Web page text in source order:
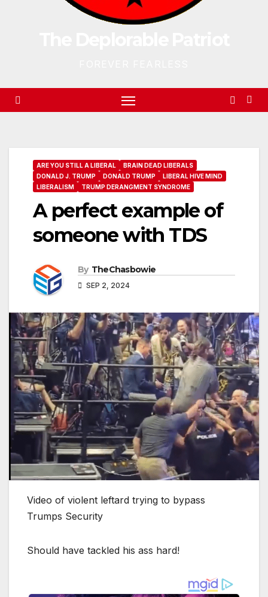
ARE YOU STILL A LIBERAL
BRAIN DEAD LIBERALS
DONALD J. TRUMP
DONALD TRUMP
LIBERAL HIVE MIND
LIBERALISM
TRUMP DERANGMENT SYNDROME
A perfect example of
someone with TDS
By TheChasbowie
SEP 2, 2024
Video of violent leftard trying to bypass
Trumps Security
Should have tackled his ass hard!